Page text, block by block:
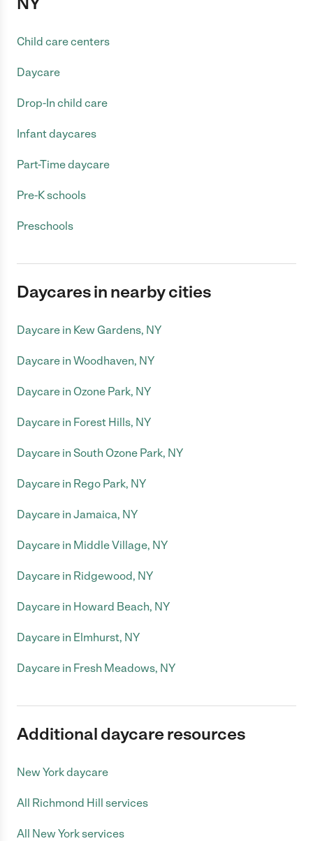
Child care centers
Daycare
Drop-In child care
Infant daycares
Part-Time daycare
Pre-K schools
Preschools
Daycares in nearby cities
Daycare in Kew Gardens, NY
Daycare in Woodhaven, NY
Daycare in Ozone Park, NY
Daycare in Forest Hills, NY
Daycare in South Ozone Park, NY
Daycare in Rego Park, NY
Daycare in Jamaica, NY
Daycare in Middle Village, NY
Daycare in Ridgewood, NY
Daycare in Howard Beach, NY
Daycare in Elmhurst, NY
Daycare in Fresh Meadows, NY
Additional daycare resources
New York daycare
All Richmond Hill services
All New York services